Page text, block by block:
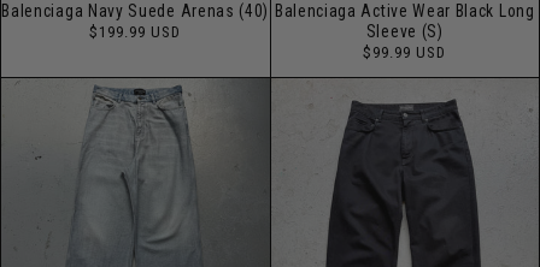
Balenciaga Navy Suede Arenas (40)
Regular
$199.99 USD
Balenciaga Active Wear Black Long
Sleeve (S)
Regular
$99.99 USD